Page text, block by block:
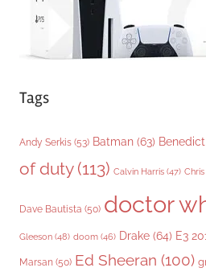
Tags
Andy Serkis (53) Batman (63)
of duty(113) Calvin Harris (47)
Dave Bautista (50) doctor
Gleeson (48) doom (46) Drake (64) E3
Marsan (50) Ed Sheeran (100)